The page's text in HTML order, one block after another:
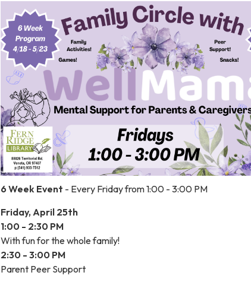
6 Week Event - Every Friday from 1:00 - 3:00 PM
Friday, April 25th
1:00 - 2:30 PM
With fun for the whole family!
2:30 - 3:00 PM
Parent Peer Support